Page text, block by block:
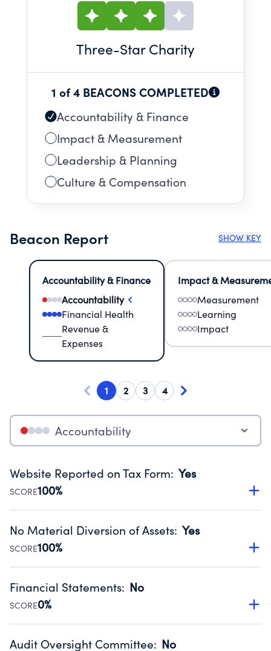
Three-Star Charity
1 of 4 BEACONS COMPLETED
Accountability & Finance
Impact & Measurement
Leadership & Planning
Culture & Compensation
Beacon Report SHOW KEY
Accountability & Finance
Accountability
Financial Health
Revenue &
Expenses
Impact &
Measurement
Learning
Impact
1 2 3 4
Accountability
Website Reported on Tax Form: Yes
SCORE100%
Disclosing the charity’s website promotes transparency
Public data from IRS Form 990. Fiscal Year 2024.
No Material Diversion of Assets: Yes
SCORE100%
Organizations report 'Yes' to confirm that no material
occurred during their fiscal year.
Source:Public data from IRS Form 990. Fiscal Year 2024.
Financial Statements: No
SCORE0%
Has financial statements audited by an independent
Audit Oversight Committee: No